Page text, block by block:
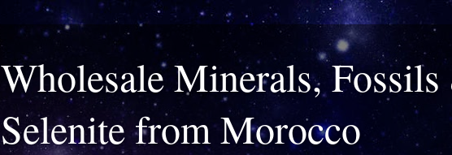
Wholesale Minerals,
Selenite from Morocco